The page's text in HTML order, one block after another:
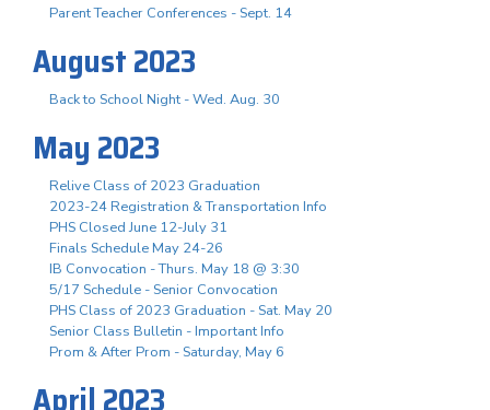
Parent Teacher Conferences - Sept. 14
August 2023
Back to School Night - Wed. Aug. 30
May 2023
Relive Class of 2023 Graduation
2023-24 Registration & Transportation Info
PHS Closed June 12-July 31
Finals Schedule May 24-26
IB Convocation - Thurs. May 18 @ 3:30
5/17 Schedule - Senior Convocation
PHS Class of 2023 Graduation - Sat. May 20
Senior Class Bulletin - Important Info
Prom & After Prom - Saturday, May 6
April 2023